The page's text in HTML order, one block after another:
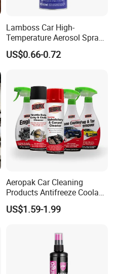
Lamboss Car High-
Temperature Aerosol Spray
Inflator Tire Puncture Tyre
Sealant
US$0.66-0.72
Aeropak Car Cleaning
Products Antifreeze Coolant
Car Spray Tire Sealer Brake
Carburetor Wax Air
US$1.59-1.99